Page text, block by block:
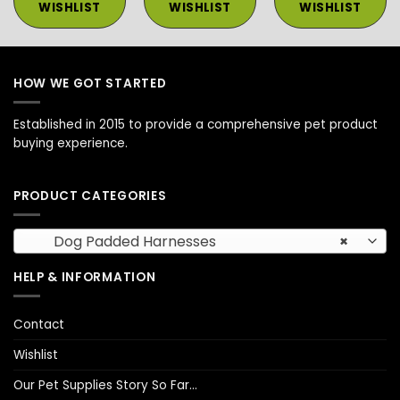
WISHLIST
WISHLIST
WISHLIST
HOW WE GOT STARTED
Established in 2015 to provide a comprehensive pet product
buying experience.
PRODUCT CATEGORIES
×
Dog Padded Harnesses
HELP & INFORMATION
Contact
Wishlist
Our Pet Supplies Story So Far…